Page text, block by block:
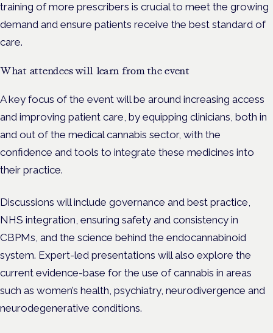
training of more prescribers is crucial to meet the growing
demand and ensure patients receive the best standard of
care.
What attendees will learn from the event
A key focus of the event will be around increasing access
and improving patient care, by equipping clinicians, both in
and out of the medical cannabis sector, with the
confidence and tools to integrate these medicines into
their practice.
Discussions will include governance and best practice,
NHS integration, ensuring safety and consistency in
CBPMs, and the science behind the endocannabinoid
system. Expert-led presentations will also explore the
current evidence-base for the use of cannabis in areas
such as women’s health, psychiatry, neurodivergence and
neurodegenerative conditions.